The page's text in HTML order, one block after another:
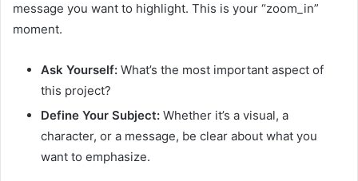
message you want to highlight. This is your “zoom_in”
moment.
Ask Yourself: What’s the most important aspect of
this project?
Define Your Subject: Whether it’s a visual, a
character, or a message, be clear about what you
want to emphasize.